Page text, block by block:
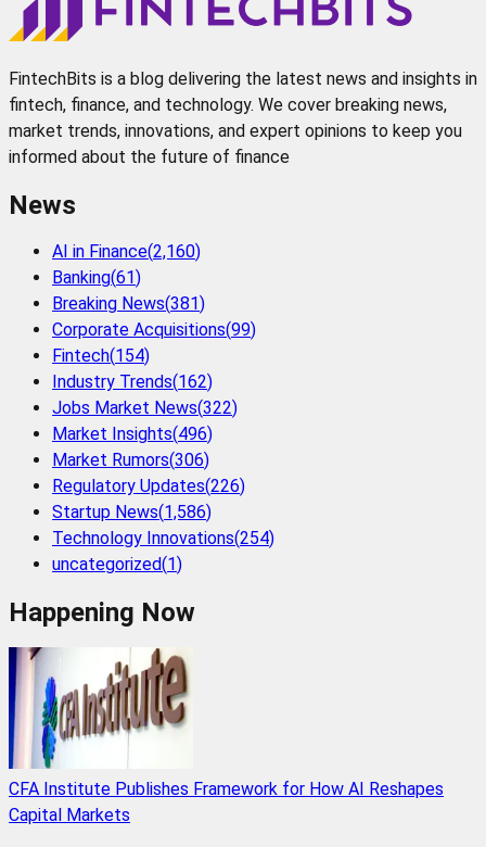
FintechBits is a blog delivering the latest news and insights in
fintech, finance, and technology. We cover breaking news,
market trends, innovations, and expert opinions to keep you
informed about the future of finance
News
AI in Finance(2,160)
Banking(61)
Breaking News(381)
Corporate Acquisitions(99)
Fintech(154)
Industry Trends(162)
Jobs Market News(322)
Market Insights(496)
Market Rumors(306)
Regulatory Updates(226)
Startup News(1,586)
Technology Innovations(254)
uncategorized(1)
Happening Now
CFA Institute Publishes Framework for How AI Reshapes
Capital Markets